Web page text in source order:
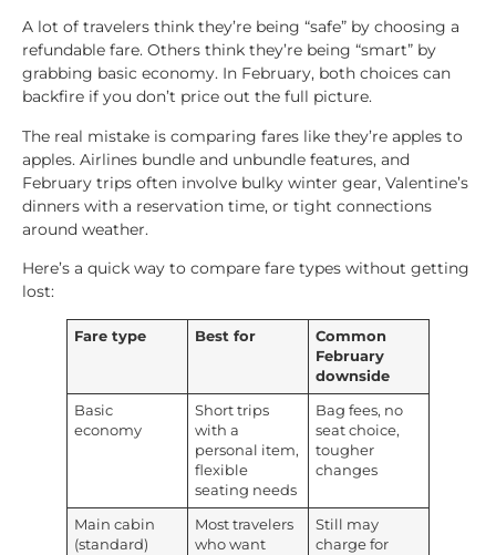
A lot of travelers think they’re being “safe” by choosing a
refundable fare. Others think they’re being “smart” by
grabbing basic economy. In February, both choices can
backfire if you don’t price out the full picture.
The real mistake is comparing fares like they’re apples to
apples. Airlines bundle and unbundle features, and
February trips often involve bulky winter gear, Valentine’s
dinners with a reservation time, or tight connections
around weather.
Here’s a quick way to compare fare types without getting
lost:
Fare type Best for
Common
February
downside
Basic
economy
Short trips
with a
personal item,
flexible
seating needs
Bag fees, no
seat choice,
tougher
changes
Main cabin
(standard)
Most travelers
who want
Still may
charge for